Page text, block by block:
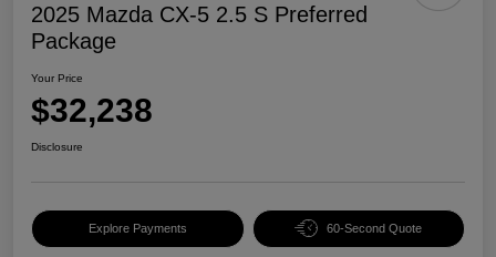
2025 Mazda CX-5 2.5 S Preferred
Package
Your Price
$32,238
Disclosure
Explore Payments 60-Second Quote